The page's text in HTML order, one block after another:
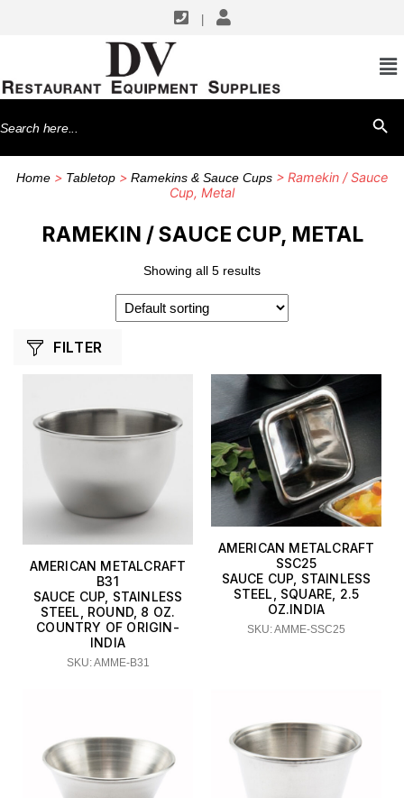
Search
for:
Home > Tabletop > Ramekins & Sauce Cups > Ramekin / Sauce
Cup, Metal
RAMEKIN / SAUCE CUP, METAL
Showing all 5 results
FILTER
AMERICAN METALCRAFT
B31
SAUCE CUP, STAINLESS
STEEL, ROUND, 8 OZ.
COUNTRY OF ORIGIN-
INDIA
SKU: AMME-B31
AMERICAN METALCRAFT
SSC25
SAUCE CUP, STAINLESS
STEEL, SQUARE, 2.5
OZ.INDIA
SKU: AMME-SSC25
SHOP BY MANUFACTURERS
American Metalcraft